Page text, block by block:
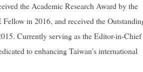
the Academic Research Award by the
in 2016, and received the
Currently serving as the Editor-in-
to enhancing Taiwan's international